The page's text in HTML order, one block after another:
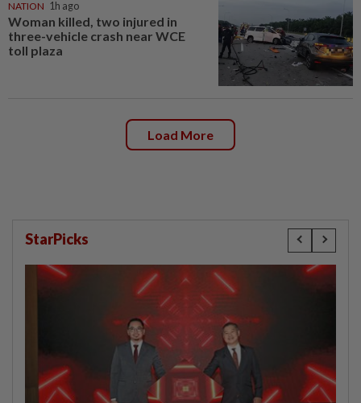
NATION 1h ago
Woman killed, two injured in
three-vehicle crash near WCE
toll plaza
Load More
StarPicks